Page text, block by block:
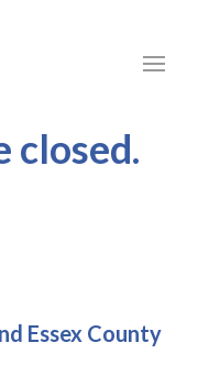
closed.
Essex County